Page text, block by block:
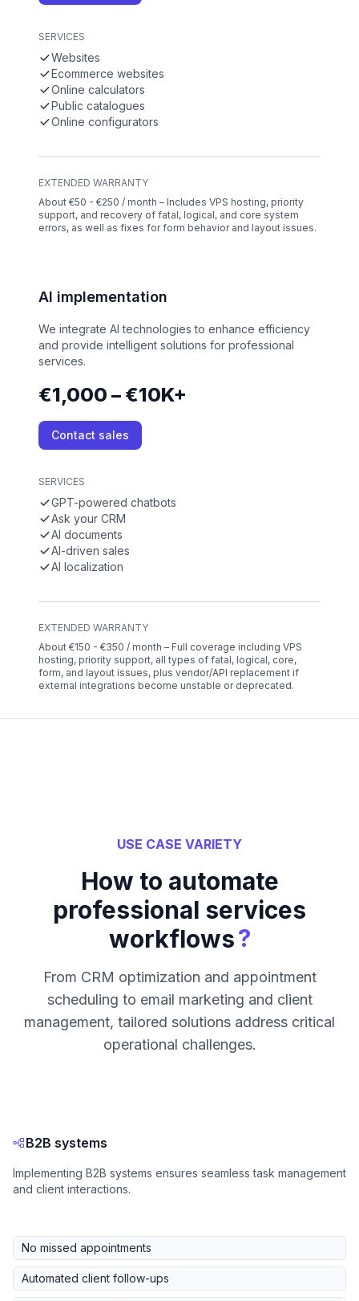
SERVICES
Websites
Ecommerce websites
Online calculators
Public catalogues
Online configurators
EXTENDED WARRANTY
About €50 - €250 / month – Includes VPS hosting, priority
support, and recovery of fatal, logical, and core system
errors, as well as fixes for form behavior and layout issues.
AI implementation
We integrate AI technologies to enhance efficiency
and provide intelligent solutions for professional
services.
€1,000 – €10K+
Contact sales
SERVICES
GPT-powered chatbots
Ask your CRM
AI documents
AI-driven sales
AI localization
EXTENDED WARRANTY
About €150 - €350 / month – Full coverage including VPS
hosting, priority support, all types of fatal, logical, core,
form, and layout issues, plus vendor/API replacement if
external integrations become unstable or deprecated.
USE CASE VARIETY
How to automate
professional services
workflows?
From CRM optimization and appointment
scheduling to email marketing and client
management, tailored solutions address critical
operational challenges.
B2B systems
Implementing B2B systems ensures seamless task management
and client interactions.
No missed appointments
Automated client follow-ups